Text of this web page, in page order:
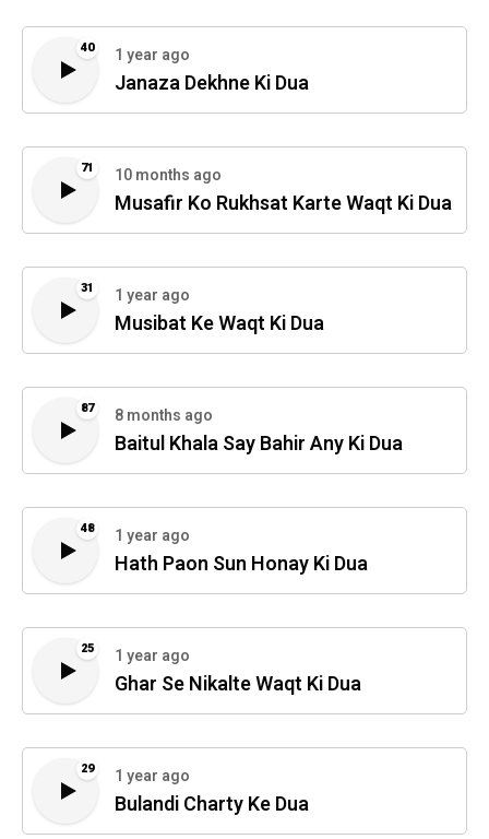
40 1 year ago
Janaza Dekhne Ki Dua
71 10 months ago
Musafir Ko Rukhsat Karte Waqt Ki Dua
31 1 year ago
Musibat Ke Waqt Ki Dua
87 8 months ago
Baitul Khala Say Bahir Any Ki Dua
48 1 year ago
Hath Paon Sun Honay Ki Dua
25 1 year ago
Ghar Se Nikalte Waqt Ki Dua
29 1 year ago
Bulandi Charty Ke Dua